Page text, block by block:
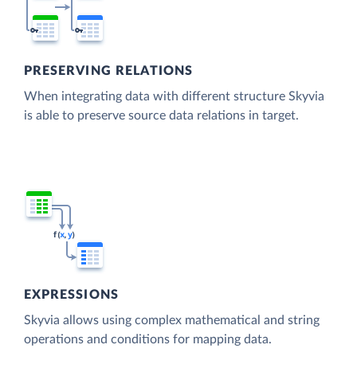
PRESERVING RELATIONS
When integrating data with different structure Skyvia
is able to preserve source data relations in target.
EXPRESSIONS
Skyvia allows using complex mathematical and string
operations and conditions for mapping data.